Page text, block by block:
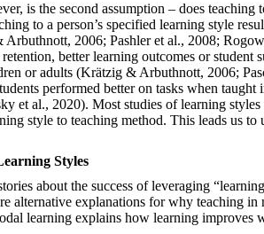
is the second assumption – does
to a person’s specified learning style
2006; Pashler et al., 2008;
better learning outcomes or
or adults (Krätzig & Arbuthnott, 2006;
performed better on tasks when
et al., 2020). Most studies of learning
style to teaching method. This leads us
Styles
about the success of leveraging
alternative explanations for why teaching
learning explains how learning improves